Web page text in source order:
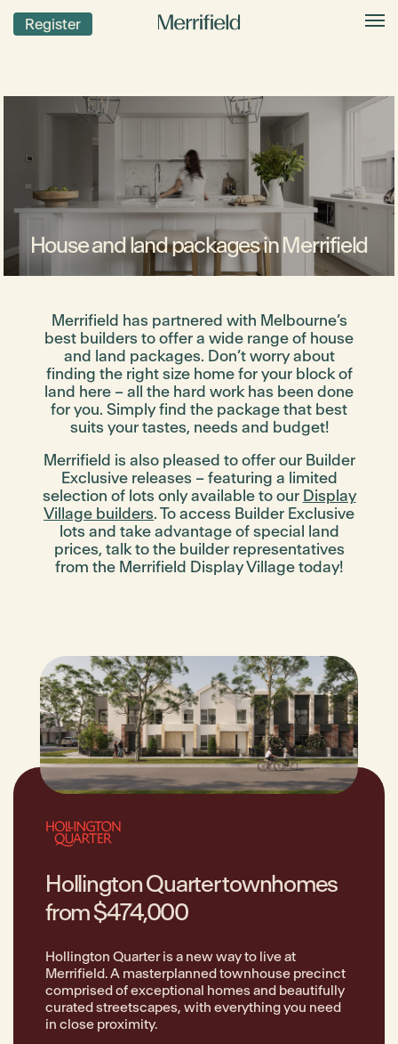
Register
House and land packages in Merrifield
Merrifield has partnered with Melbourne’s
best builders to offer a wide range of house
and land packages. Don’t worry about
finding the right size home for your block of
land here – all the hard work has been done
for you. Simply find the package that best
suits your tastes, needs and budget!
Merrifield is also pleased to offer our Builder
Exclusivereleases – featuring a limited
selection of lots only available to our Display
Village builders. To access Builder Exclusive
lots and take advantage of special land
prices, talk to the builder representatives
from the Merrifield Display Village today!
Hollington Quarter townhomes
from $474,000
Hollington Quarter is a new way to live at
Merrifield. A masterplanned townhouse precinct
comprised of exceptional homes and beautifully
curated streetscapes, with everything you need
in close proximity.